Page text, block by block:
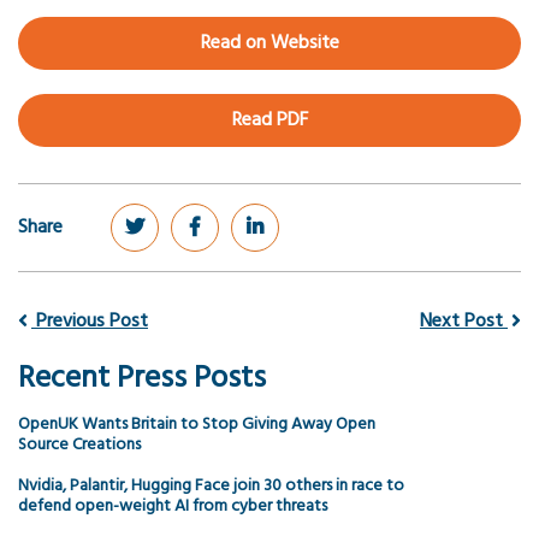
Read on Website
Read PDF
Share
Previous Post Next Post
Recent Press Posts
OpenUK Wants Britain to Stop Giving Away Open
Source Creations
Nvidia, Palantir, Hugging Face join 30 others in race to
defend open-weight AI from cyber threats